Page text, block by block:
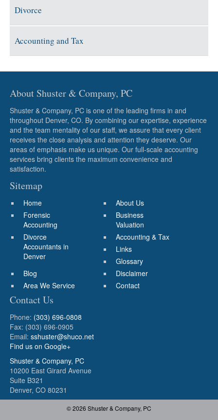
Divorce
Accounting and Tax
About Shuster & Company, PC
Shuster & Company, PC is one of the leading firms in and
throughout Denver, CO. By combining our expertise, experience
and the team mentality of our staff, we assure that every client
receives the close analysis and attention they deserve. Our
areas of emphasis make us unique. Our full-scale accounting
services bring clients the maximum convenience and
satisfaction.
Sitemap
Home
About Us
Forensic
Accounting
Business
Valuation
Divorce
Accountants in
Denver
Accounting & Tax
Links
Glossary
Blog
Disclaimer
Area We Service
Contact
Contact Us
Phone: (303) 696-0808
Fax: (303) 696-0905
Email: sshuster@shuco.net
Find us on Google+
Shuster & Company, PC
10200 East Girard Avenue
Suite B321
Denver, CO 80231
© 2026 Shuster & Company, PC